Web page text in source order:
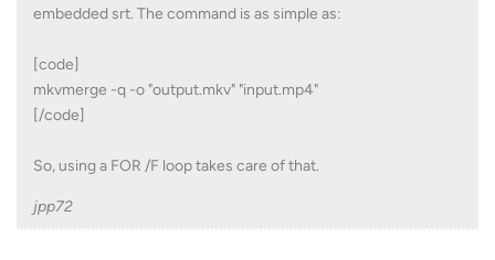
embedded srt. The command is as simple as:
[code]
mkvmerge -q -o "output.mkv" "input.mp4"
[/code]
So, using a FOR /F loop takes care of that.
jpp72